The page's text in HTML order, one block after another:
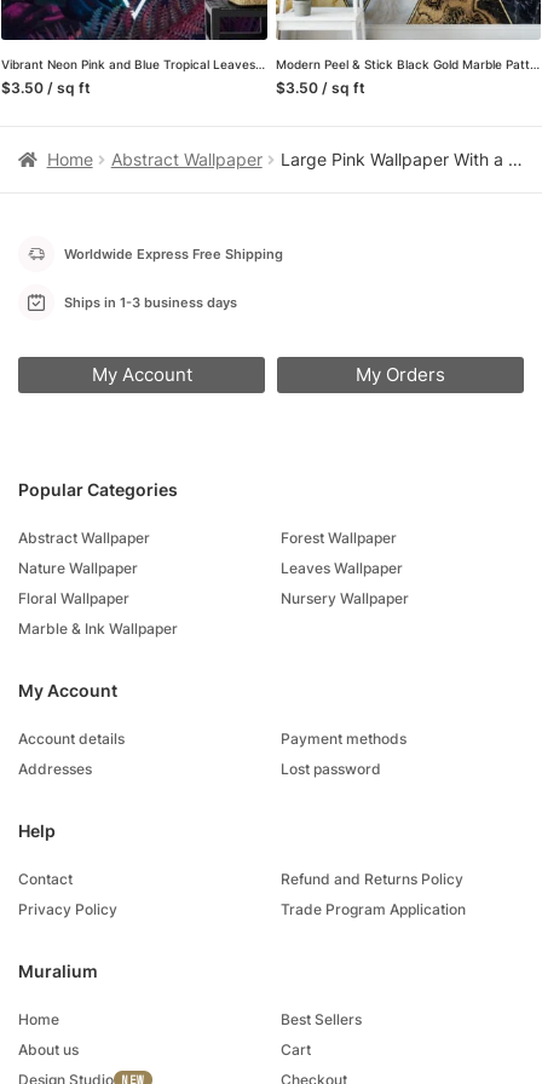
Vibrant Neon Pink and Blue Tropical Leaves with a Centered Triangle Light – Self-Adhesive Peel and Stick Geometric Wallpaper with Botanical Flair
$3.50 / sq ft
Modern Peel & Stick Black Gold Marble Pattern Wallpaper for a Chic and Stylish Home and Office Decor
$3.50 / sq ft
Home Abstract Wallpaper Large Pink Wallpaper With a Centered Circle Design, Abstract Cosmic Pink Swirl Peel & Stick Wall Mural
Muralium
Home
About us
Design Studio
Best Sellers
Cart
Checkout
Popular Categories
Abstract Wallpaper
Nature Wallpaper
Floral Wallpaper
Marble & Ink Wallpaper
Forest Wallpaper
Leaves Wallpaper
Nursery Wallpaper
My Account
Account details
Addresses
Payment methods
Lost password
Help
Contact
Privacy Policy
Refund and Returns Policy
Trade Program Application
Worldwide Express Free Shipping
Ships in 1-3 business days
My Account My Orders